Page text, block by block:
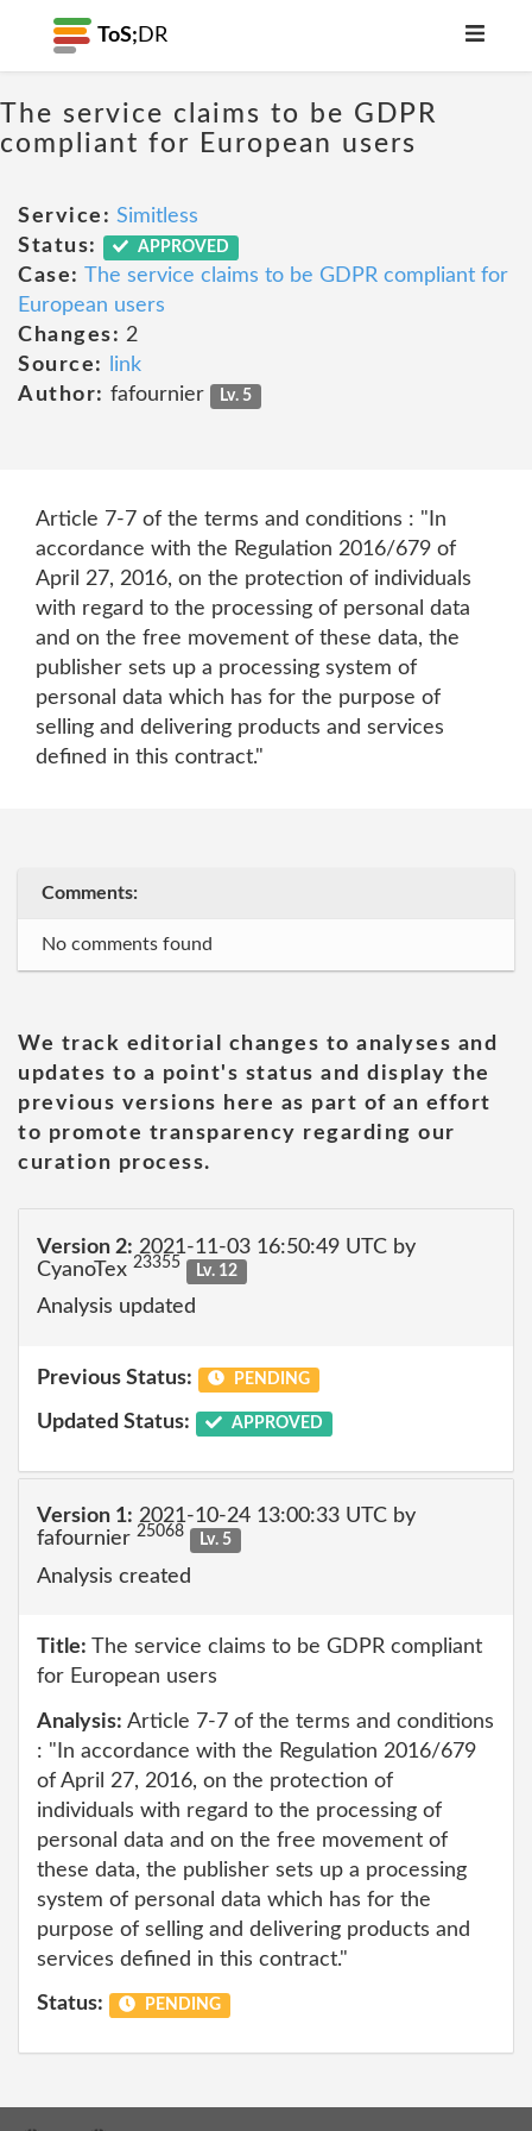
ToS; DR
The service claims to be GDPR
compliant for European users
Service: Simitless
Status:
APPROVED
Case: The service claims to be GDPR compliant for
European users
Changes: 2
Source:
link
Author: fafournier Lv. 5
Article 7-7 of the terms and conditions : "In
accordance with the Regulation 2016/679 of
April 27, 2016, on the protection of individuals
with regard to the processing of personal data
and on the free movement of these data, the
publisher sets up a processing system of
personal data which has for the purpose of
selling and delivering products and services
defined in this contract."
Comments:
No comments found
We track editorial changes to analyses and
updates to a point's status and display the
previous versions here as part of an effort
to promote transparency regarding our
curation process.
Version 2: 2021-11-03 16:50:49 UTC by
CyanoTex 23355 Lv. 12
Analysis updated
Previous Status: PENDING
Updated Status: APPROVED
Version 1: 2021-10-24 13:00:33 UTC by
fafournier 25068 Lv. 5
Analysis created
Title: The service claims to be GDPR compliant
for European users
Analysis: Article 7-7 of the terms and conditions
: "In accordance with the Regulation 2016/679
of April 27, 2016, on the protection of
individuals with regard to the processing of
personal data and on the free movement of
these data, the publisher sets up a processing
system of personal data which has for the
purpose of selling and delivering products and
services defined in this contract."
Status: PENDING